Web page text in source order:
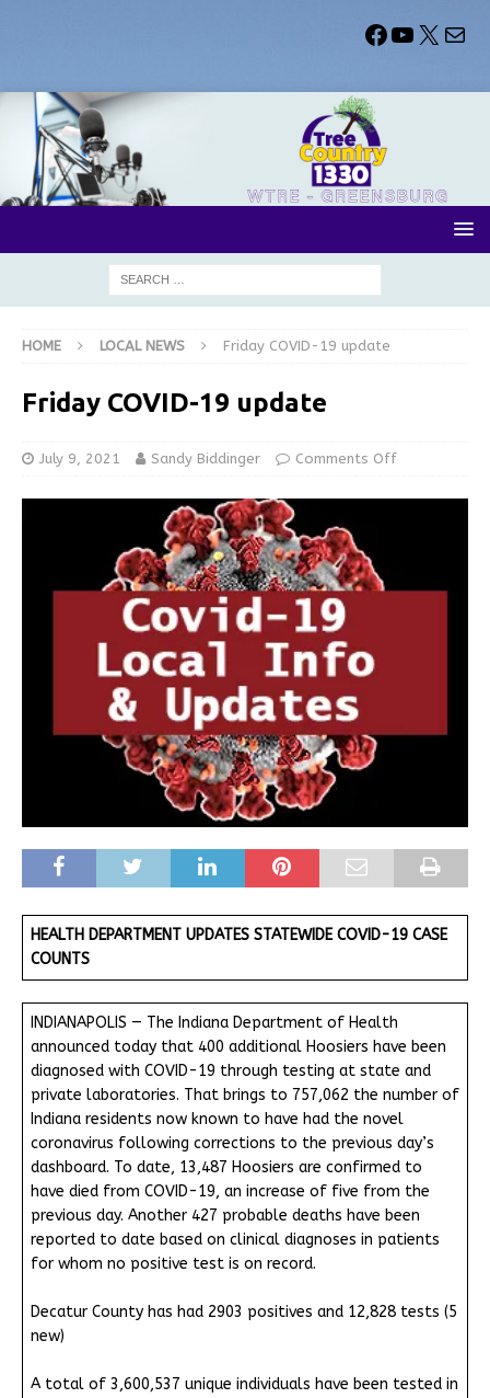
HOME LOCAL NEWS Friday COVID-19 update
Friday COVID-19 update
July 9, 2021 Sandy Biddinger Comments Off
HEALTH DEPARTMENT UPDATES STATEWIDE COVID-19 CASE
COUNTS
INDIANAPOLIS — The Indiana Department of Health
announced today that 400 additional Hoosiers have been
diagnosed with COVID-19 through testing at state and
private laboratories. That brings to 757,062 the number of
Indiana residents now known to have had the novel
coronavirus following corrections to the previous day’s
dashboard. To date, 13,487 Hoosiers are confirmed to
have died from COVID-19, an increase of five from the
previous day. Another 427 probable deaths have been
reported to date based on clinical diagnoses in patients
for whom no positive test is on record.
Decatur County has had 2903 positives and 12,828 tests (5
new)
A total of 3,600,537 unique individuals have been tested in